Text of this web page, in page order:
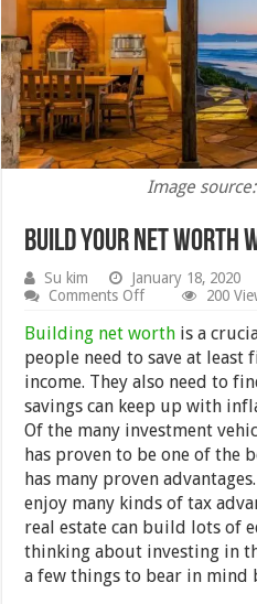
Image
Build Your Net Worth
Su kim January 18, 2020
Comments Offon
Your
Worth
with
Real
Estate
200
Building net worth is a
people need to save at least
income. They also need to
savings can keep up with
Of the many investment
has proven to be one of the
has many proven
enjoy many kinds of tax
real estate can build lots of
thinking about investing in
a few things to bear in mind